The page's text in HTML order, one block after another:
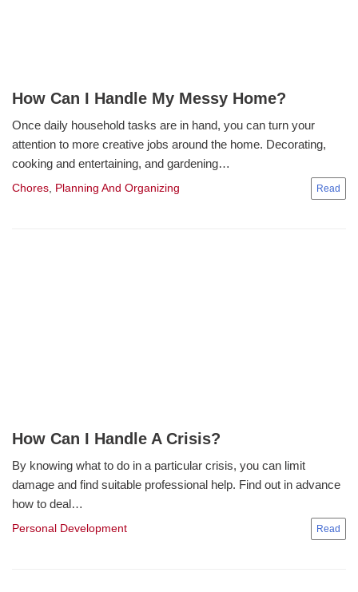
How Can I Handle My Messy Home?
Chores, Planning And Organizing
Once daily household tasks are in hand, you can turn your
attention to more creative jobs around the home. Decorating,
cooking and entertaining, and gardening…
How Can I Handle A Crisis?
Personal Development
By knowing what to do in a particular crisis, you can limit
damage and find suitable professional help. Find out in advance
how to deal…